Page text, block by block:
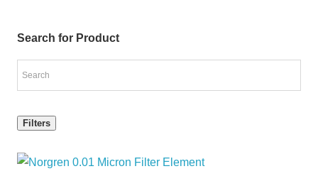
Search for Product
Filters